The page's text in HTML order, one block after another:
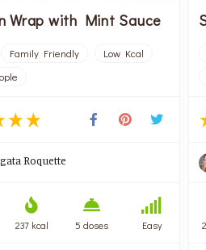
Wrap with Mint Sauce
Family Friendly
Low Kcal
Roquette
237 kcal 5 doses Easy